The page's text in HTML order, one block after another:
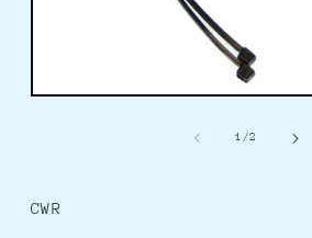
1 /of
2
CWR